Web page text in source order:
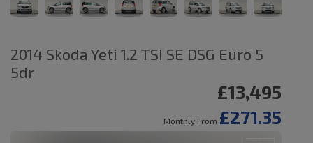
2014 Skoda Yeti 1.2 TSI SE DSG Euro 5
5dr
£13,495
Monthly From £271.35